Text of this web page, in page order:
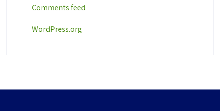
Comments feed
WordPress.org